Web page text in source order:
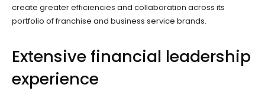
create greater efficiencies and collaboration across its
portfolio of franchise and business service brands.
Extensive financial leadership
experience